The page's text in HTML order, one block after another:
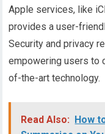
Apple services, like
provides a user-
Security and privacy
empowering users to
of-the-art technology.
Read Also:
How